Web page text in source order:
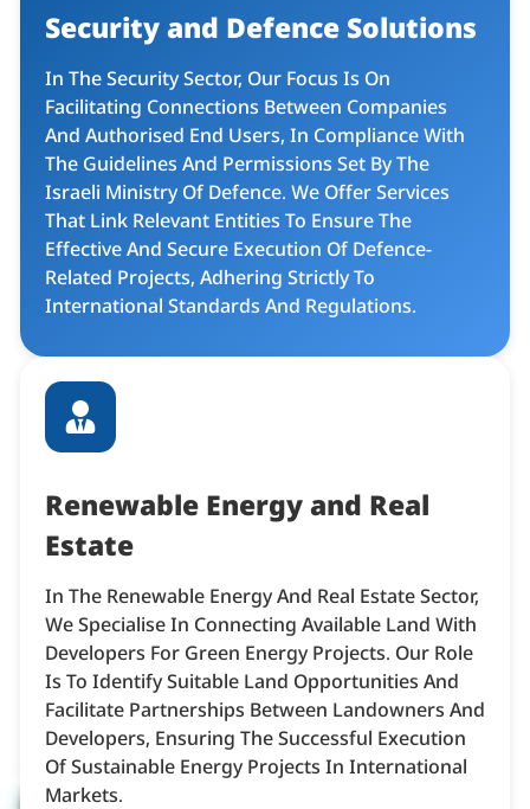
Security and Defence Solutions​
In The Security Sector, Our Focus Is On
Facilitating Connections Between Companies
And Authorised End Users, In Compliance With
The Guidelines And Permissions Set By The
Israeli Ministry Of Defence. We Offer Services
That Link Relevant Entities To Ensure The
Effective And Secure Execution Of Defence-
Related Projects, Adhering Strictly To
International Standards And Regulations.​
Renewable Energy and Real
Estate
In The Renewable Energy And Real Estate Sector,
We Specialise In Connecting Available Land With
Developers For Green Energy Projects. Our Role
Is To Identify Suitable Land Opportunities And
Facilitate Partnerships Between Landowners And
Developers, Ensuring The Successful Execution
Of Sustainable Energy Projects In International
Markets.